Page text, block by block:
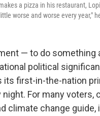
a pizza in his restaurant,
worse and worse every year,"
— to do something
political
its first-in-the-nation
night. For many voters,
climate change guide,